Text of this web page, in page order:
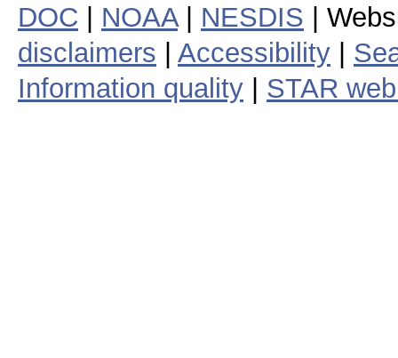
DOC NOAA| NESDIS |
disclaimers
Accessibility
Information quality
STAR